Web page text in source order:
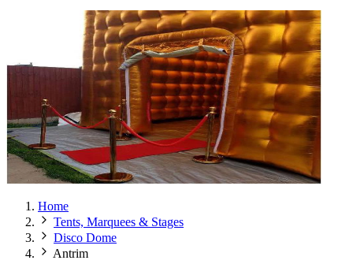
Home
Tents, Marquees & Stages
Disco Dome
Antrim